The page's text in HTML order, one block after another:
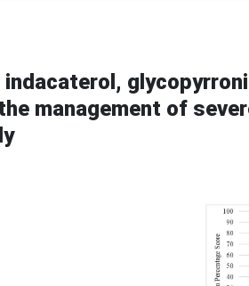
management of